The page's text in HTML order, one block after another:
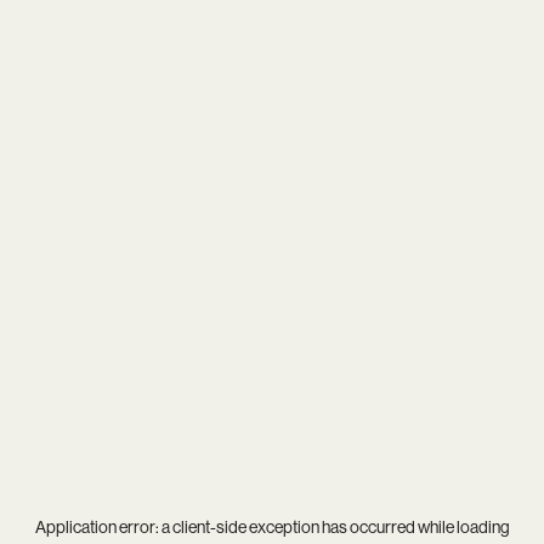
Application error: aclient-side exception has occurred while loading